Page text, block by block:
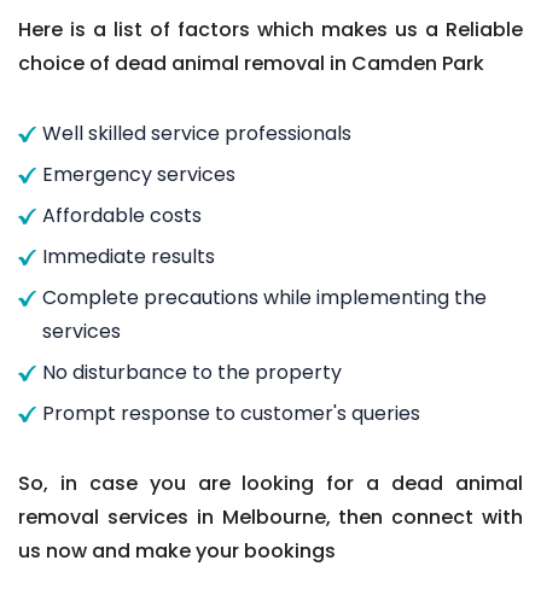
Here is a list of factors which makes us a Reliable
choice of dead animal removal in Camden Park
Well skilled service professionals
Emergency services
Affordable costs
Immediate results
Complete precautions while implementing the
services
No disturbance to the property
Prompt response to customer's queries
So, in case you are looking for a dead animal
removal services in Melbourne, then connect with
us now and make your bookings